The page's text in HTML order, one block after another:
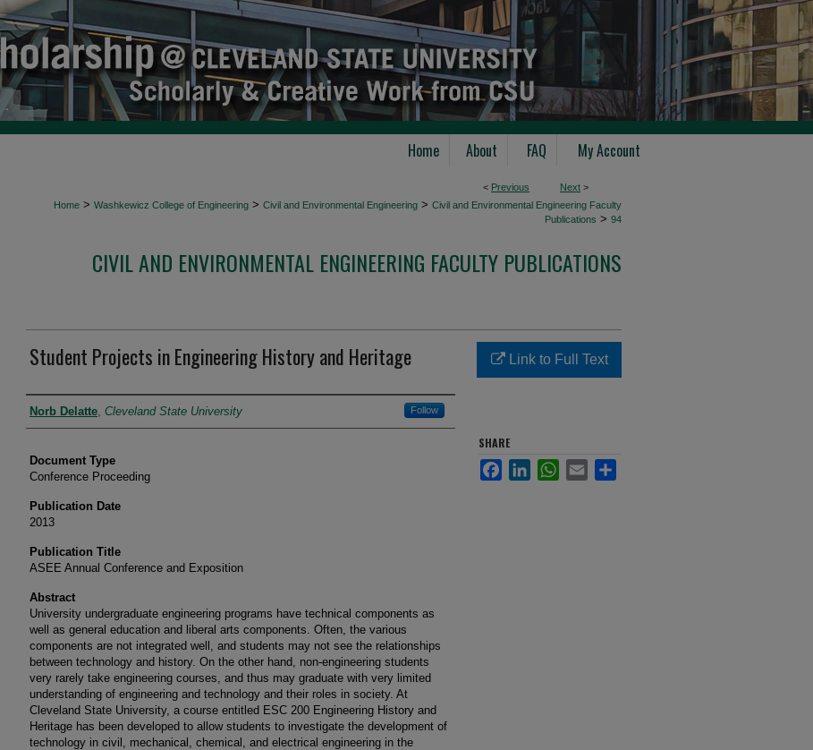
Home About FAQ My Account
< Previous Next >
Home > Washkewicz College of Engineering > Civil and Environmental Engineering > Civil and Environmental Engineering Faculty
Publications > 94
CIVIL AND ENVIRONMENTAL ENGINEERING FACULTY PUBLICATIONS
Student Projects in Engineering History and Heritage
Authors
Norb Delatte, Cleveland State University Follow
Document Type
Conference Proceeding
Publication Date
2013
Publication Title
ASEE Annual Conference and Exposition
Abstract
University undergraduate engineering programs have technical components as
well as general education and liberal arts components. Often, the various
components are not integrated well, and students may not see the relationships
between technology and history. On the other hand, non-engineering students
very rarely take engineering courses, and thus may graduate with very limited
understanding of engineering and technology and their roles in society. At
Cleveland State University, a course entitled ESC 200 Engineering History and
Heritage has been developed to allow students to investigate the development of
technology in civil, mechanical, chemical, and electrical engineering in the
Link to Full Text
SHARE
FacebookLinkedInWhatsApp
Email